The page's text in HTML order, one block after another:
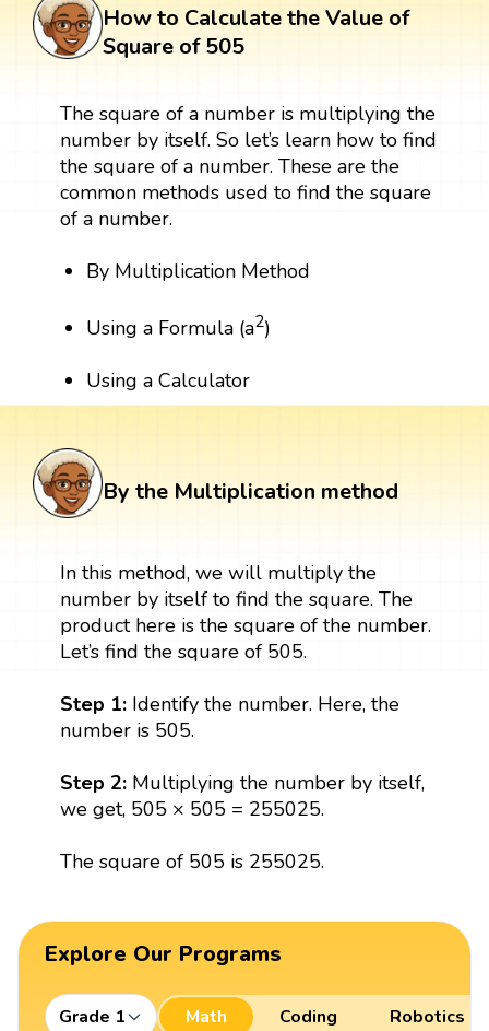
How to Calculate the Value of
Square of 505
The square of a number is multiplying the
number by itself. So let’s learn how to find
the square of a number. These are the
common methods used to find the square
of a number.
By Multiplication Method
Using a Formula (a2)
Using a Calculator
By the Multiplication method
In this method, we will multiply the
number by itself to find the square. The
product here is the square of the number.
Let’s find the square of 505.
Step 1: Identify the number. Here, the
number is 505.
Step 2: Multiplying the number by itself,
we get, 505 × 505 = 255025.
The square of 505 is 255025.
Explore Our Programs
Grade 1 Math Coding Robotics